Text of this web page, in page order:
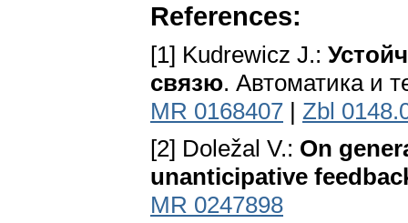
References:
[1] Kudrewicz J.:
связю. Автоматика и
MR 0168407 | Zbl
[2] Doležal V.: On
unanticipative
MR 0247898